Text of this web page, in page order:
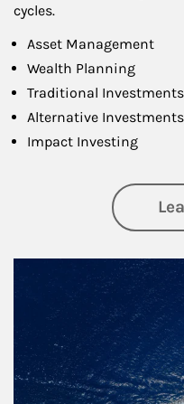
cycles.
Asset Management
Wealth Planning
Traditional Investments
Alternative Investments
Impact Investing